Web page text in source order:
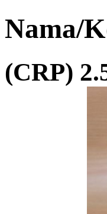
Nama/
(CRP)